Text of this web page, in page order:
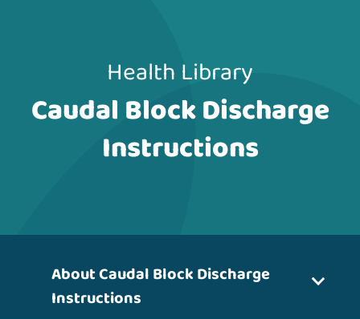
Health Library
Caudal Block Discharge
Instructions
About Caudal Block Discharge
Instructions